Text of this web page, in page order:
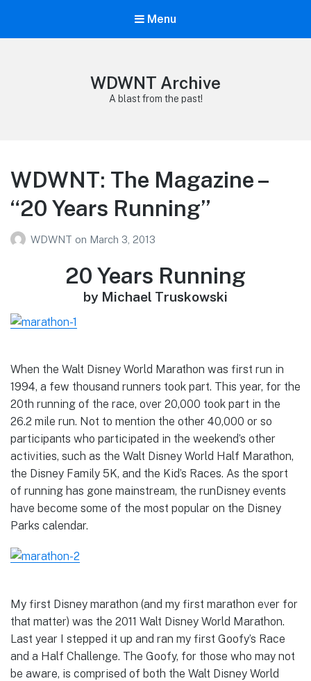
Menu
WDWNT Archive
A blast from the past!
WDWNT: The Magazine –
“20 Years Running”
WDWNT on March 3, 2013
20 Years Running
by Michael Truskowski
When the Walt Disney World Marathon was first run in
1994, a few thousand runners took part. This year, for the
20th running of the race, over 20,000 took part in the
26.2 mile run. Not to mention the other 40,000 or so
participants who participated in the weekend’s other
activities, such as the Walt Disney World Half Marathon,
the Disney Family 5K, and the Kid’s Races. As the sport
of running has gone mainstream, the runDisney events
have become some of the most popular on the Disney
Parks calendar.
My first Disney marathon (and my first marathon ever for
that matter) was the 2011 Walt Disney World Marathon.
Last year I stepped it up and ran my first Goofy’s Race
and a Half Challenge. The Goofy, for those who may not
be aware, is comprised of both the Walt Disney World